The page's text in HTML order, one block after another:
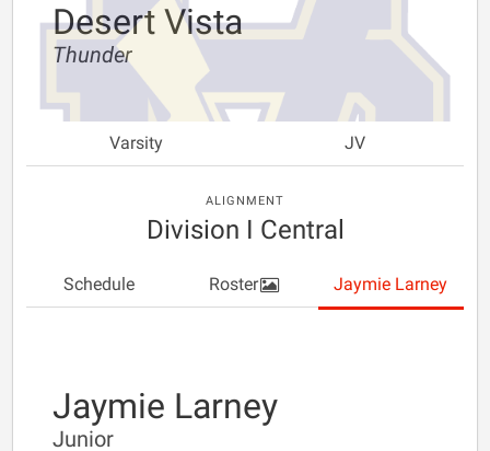
Desert Vista
Thunder
Varsity JV
ALIGNMENT
Division I Central
Schedule Roster Jaymie Larney
Jaymie Larney
Junior